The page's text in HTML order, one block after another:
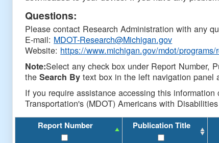
Questions:
Please contact Research Administration with any
E-mail: MDOT-Research@Michigan.gov
Website: https://www.michigan.gov/mdot/programs/
Note:Select any check box under Report Number,
theSearch By text box in the left navigation panel
If you require assistance accessing this
Transportation's (MDOT) Americans with
Report Number Publication Title